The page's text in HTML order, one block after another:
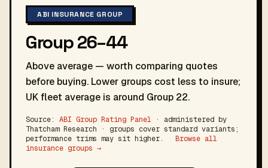
ABI INSURANCE GROUP
Group 26–44
Above average — worth comparing quotes
before buying. Lower groups cost less to insure;
UK fleet average is around Group 22.
Source: ABI Group Rating Panel · administered by
Thatcham Research · groups cover standard variants;
performance trims may sit higher.
Browse all
insurance groups →